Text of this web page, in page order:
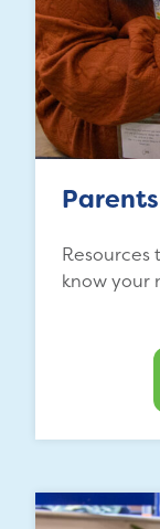
Parents
Resources
know your